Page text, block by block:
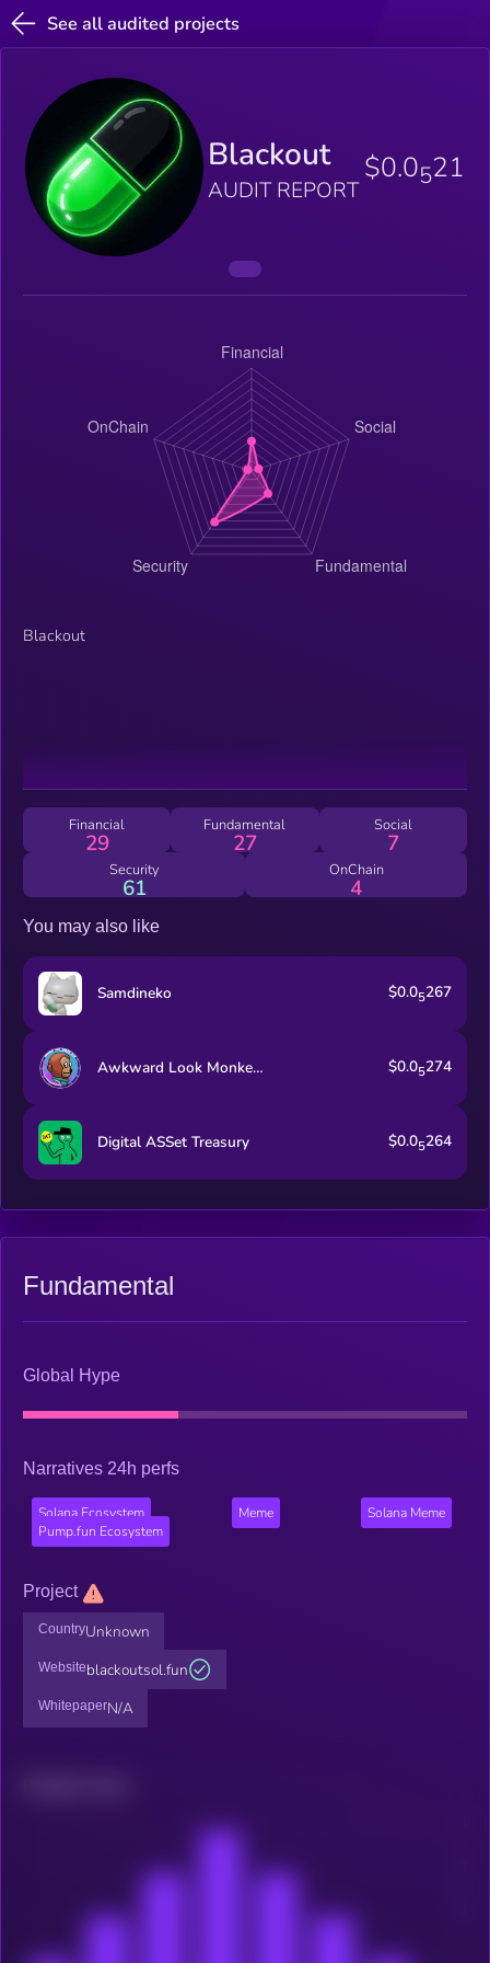
See all audited projects
Blackout
AUDIT REPORT
$0.0521
Blackout
Financial
29
Fundamental
27
Social
7
Security
61
OnChain
4
You may also like
Samdineko $0.05267
Awkward Look Monkey Club $0.05274
Digital ASSet Treasury $0.05264
Fundamental
Global Hype
Narratives 24h perfs
Solana Ecosystem Meme
Solana Meme
Pump.fun Ecosystem
Project
CountryUnknown
Websiteblackoutsol.fun
WhitepaperN/A